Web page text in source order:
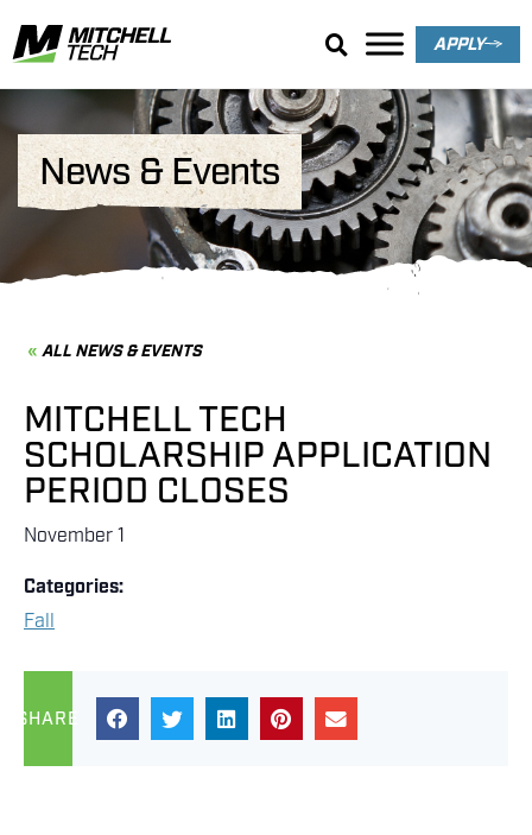
APPLY
News & Events
ALL NEWS & EVENTS
MITCHELL TECH
SCHOLARSHIP APPLICATION
PERIOD CLOSES
November 1
Categories:
Fall
SHARE